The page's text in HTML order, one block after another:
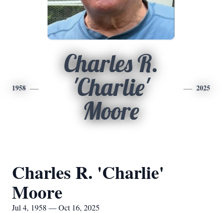
1958
Charles R.
'Charlie'
Moore
2025
Charles R. 'Charlie'
Moore
Jul 4, 1958 — Oct 16, 2025